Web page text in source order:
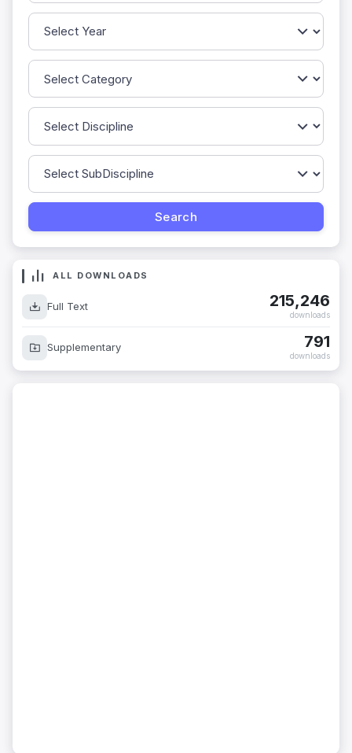
215,246
791